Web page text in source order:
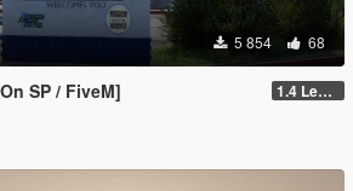
5 854 68
SP / FiveM] 1.4 Legacy